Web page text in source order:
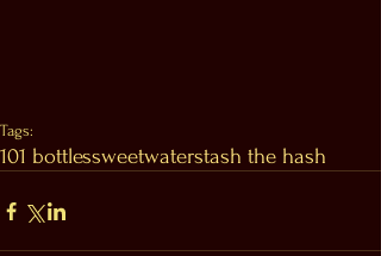
Tags:
101 bottlessweetwaterstash the hash